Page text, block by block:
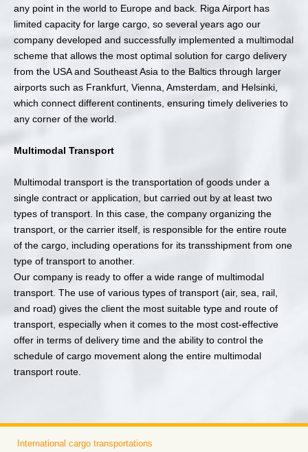
any point in the world to Europe and back. Riga Airport has
limited capacity for large cargo, so several years ago our
company developed and successfully implemented a multimodal
scheme that allows the most optimal solution for cargo delivery
from the USA and Southeast Asia to the Baltics through larger
airports such as Frankfurt, Vienna, Amsterdam, and Helsinki,
which connect different continents, ensuring timely deliveries to
any corner of the world.
Multimodal Transport
Multimodal transport is the transportation of goods under a
single contract or application, but carried out by at least two
types of transport. In this case, the company organizing the
transport, or the carrier itself, is responsible for the entire route
of the cargo, including operations for its transshipment from one
type of transport to another.
Our company is ready to offer a wide range of multimodal
transport. The use of various types of transport (air, sea, rail,
and road) gives the client the most suitable type and route of
transport, especially when it comes to the most cost-effective
offer in terms of delivery time and the ability to control the
schedule of cargo movement along the entire multimodal
transport route.
International cargo transportations